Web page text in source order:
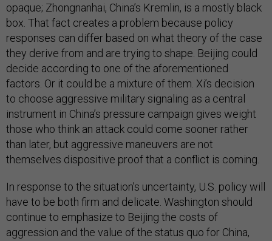
opaque; Zhongnanhai, China’s Kremlin, is a mostly black
box. That fact creates a problem because policy
responses can differ based on what theory of the case
they derive from and are trying to shape. Beijing could
decide according to one of the aforementioned
factors. Or it could be a mixture of them. Xi’s decision
to choose aggressive military signaling as a central
instrument in China’s pressure campaign gives weight
those who think an attack could come sooner rather
than later, but aggressive maneuvers are not
themselves dispositive proof that a conflict is coming.
In response to the situation’s uncertainty, U.S. policy will
have to be both firm and delicate. Washington should
continue to emphasize to Beijing the costs of
aggression and the value of the status quo for China,